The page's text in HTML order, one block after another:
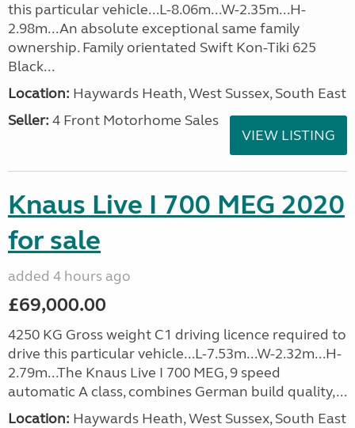
this particular vehicle...L-8.06m...W-2.35m...H-
2.98m...An absolute exceptional same family
ownership. Family orientated Swift Kon-Tiki 625
Black...
Location: Haywards Heath, West Sussex, South East
Seller: 4 Front Motorhome Sales
VIEW LISTING
Knaus Live I 700 MEG 2020
for sale
added 4 hours ago
£69,000.00
4250 KG Gross weight C1 driving licence required to
drive this particular vehicle...L-7.53m...W-2.32m...H-
2.79m...The Knaus Live I 700 MEG, 9 speed
automatic A class, combines German build quality,...
Location: Haywards Heath, West Sussex, South East